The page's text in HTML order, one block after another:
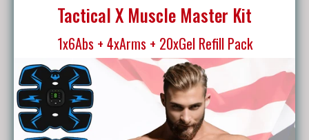
Tactical X Muscle Master Kit
1x6Abs + 4xArms + 20xGel Refill Pack